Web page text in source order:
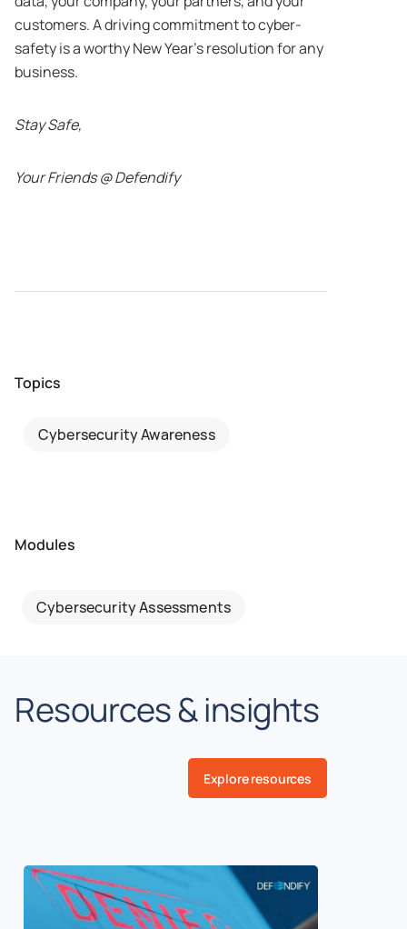
customers. A driving commitment to cyber-
safety is a worthy New Year’s resolution for any
business.
Stay Safe,
Your Friends @ Defendify
Topics
Cybersecurity Awareness
Modules
Cybersecurity Assessments
Resources & insights
Explore resources